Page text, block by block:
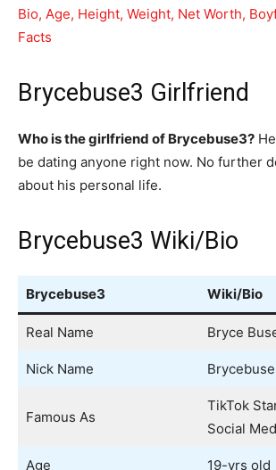
Bio, Age, Height, Weight, Net Worth,
Facts
Brycebuse3 Girlfriend
Who is the girlfriend of Brycebuse3?
be dating anyone right now. No further
about his personal life.
Brycebuse3 Wiki/Bio
Brycebuse3 Wiki/Bio
Real Name Bryce
Nick Name
Famous As
TikTok
Social
Age 19-yrs old